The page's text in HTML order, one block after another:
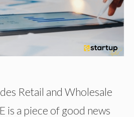
Retail and Wholesale
is a piece of good news